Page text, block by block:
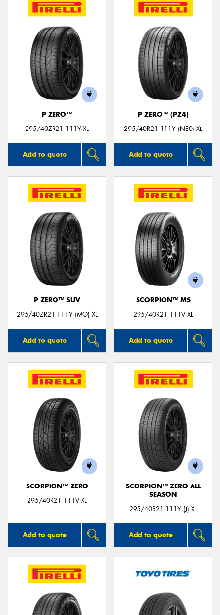
P ZERO™
295/40ZR21 111Y XL
Add to quote
P ZERO™ (PZ4)
295/40R21 111Y (NE0) XL
Add to quote
P ZERO™ SUV
295/40ZR21 111Y (MO) XL
Add to quote
SCORPION™ MS
295/40R21 111V XL
Add to quote
SCORPION™ ZERO
295/40R21 111V XL
Add to quote
SCORPION™ ZERO ALL
SEASON
295/40R21 111Y (J) XL
Add to quote